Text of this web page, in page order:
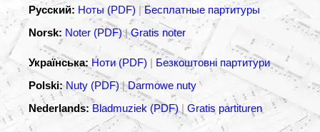
Русский: Ноты (PDF) |Бесплатные партитуры
Norsk: Noter (PDF)|Gratis noter
Українська: Ноти (PDF) | Безкоштовні партитури
Polski: Nuty (PDF)|Darmowe nuty
Nederlands: Bladmuziek (PDF)| Gratis partituren